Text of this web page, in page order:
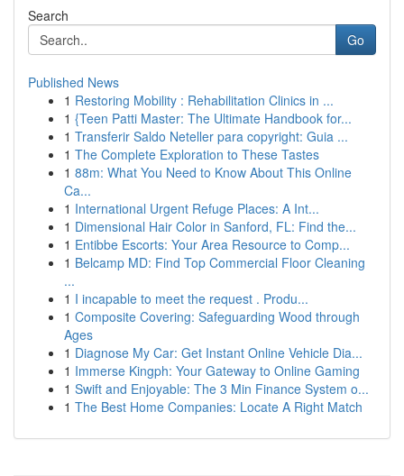
Search
Go
Published News
1 Restoring Mobility : Rehabilitation Clinics in ...
1 {Teen Patti Master: The Ultimate Handbook for...
1 Transferir Saldo Neteller para copyright: Guia ...
1 The Complete Exploration to These Tastes
1 88m: What You Need to Know About This Online
Ca...
1 International Urgent Refuge Places: A Int...
1 Dimensional Hair Color in Sanford, FL: Find the...
1 Entibbe Escorts: Your Area Resource to Comp...
1 Belcamp MD: Find Top Commercial Floor Cleaning
...
1 I incapable to meet the request . Produ...
1 Composite Covering: Safeguarding Wood through
Ages
1 Diagnose My Car: Get Instant Online Vehicle Dia...
1 Immerse Kingph: Your Gateway to Online Gaming
1 Swift and Enjoyable: The 3 Min Finance System o...
1 The Best Home Companies: Locate A Right Match